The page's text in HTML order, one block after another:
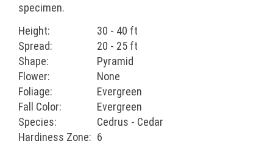
specimen.
Height:
30 - 40 ft
Spread:
20 - 25 ft
Shape:
Pyramid
Flower:
None
Foliage:
Evergreen
Fall Color:
Evergreen
Species:
Cedrus - Cedar
Hardiness Zone: 6